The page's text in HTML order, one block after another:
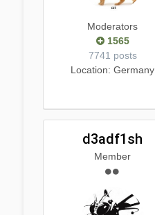
Moderators
1565
7741 posts
Location: Germany
d3adf1sh
Member